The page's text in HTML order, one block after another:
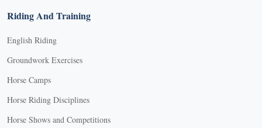
Riding And Training
English Riding
Groundwork Exercises
Horse Camps
Horse Riding Disciplines
Horse Shows and Competitions